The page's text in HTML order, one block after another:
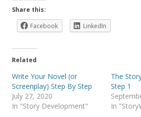
Share this:
Facebook
LinkedIn
Related
Write Your Novel (or
Screenplay) Step By Step
July 27, 2020
In "Story Development"
The
Step 1
In